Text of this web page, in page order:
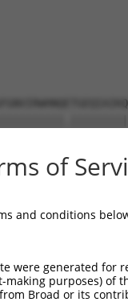
of
and conditions
were generated
purposes) of
Broad or its